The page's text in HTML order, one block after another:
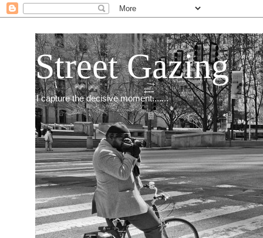
Street Gazing
I capture the decisive moment.......